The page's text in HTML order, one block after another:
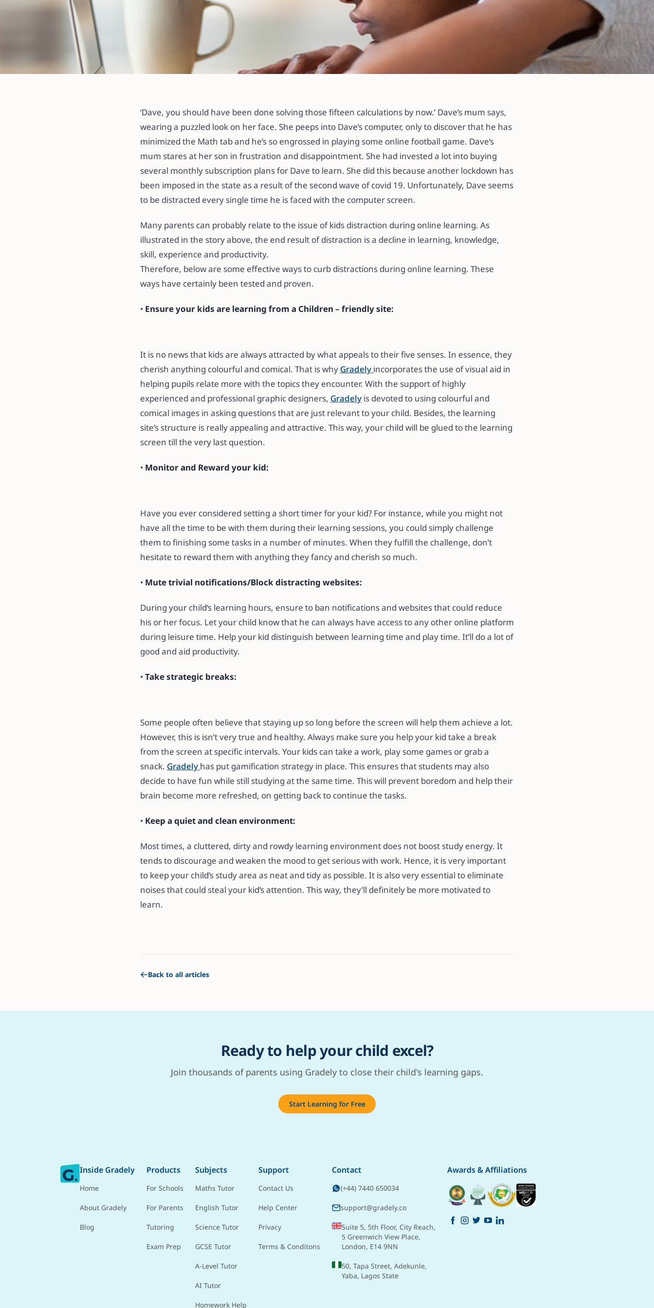
THE FIVE WAYS TO CURB ONLINE
DISTRACTIONS
‘Dave, you should have been done solving those fifteen calculations by now.’ Dave’s mum says,
wearing a puzzled look on her face. She peeps into Dave’s computer, only to discover that he has
minimized the Math tab and he’s so engrossed in playing some online football game. Dave’s
mum stares at her son in frustration and disappointment. She had invested a lot into buying
several monthly subscription plans for Dave to learn. She did this because another lockdown has
been imposed in the state as a result of the second wave of covid 19. Unfortunately, Dave seems
to be distracted every single time he is faced with the computer screen.
Many parents can probably relate to the issue of kids distraction during online learning. As
illustrated in the story above, the end result of distraction is a decline in learning, knowledge,
skill, experience and productivity.
Therefore, below are some effective ways to curb distractions during online learning. These
ways have certainly been tested and proven.
• Ensure your kids are learning from a Children – friendly site:
It is no news that kids are always attracted by what appeals to their five senses. In essence, they
cherish anything colourful and comical. That is why Gradely incorporates the use of visual aid in
helping pupils relate more with the topics they encounter. With the support of highly
experienced and professional graphic designers, Gradely is devoted to using colourful and
comical images in asking questions that are just relevant to your child. Besides, the learning
site’s structure is really appealing and attractive. This way, your child will be glued to the learning
screen till the very last question.
• Monitor and Reward your kid:
Have you ever considered setting a short timer for your kid? For instance, while you might not
have all the time to be with them during their learning sessions, you could simply challenge
them to finishing some tasks in a number of minutes. When they fulfill the challenge, don’t
hesitate to reward them with anything they fancy and cherish so much.
• Mute trivial notifications/Block distracting websites:
During your child’s learning hours, ensure to ban notifications and websites that could reduce
his or her focus. Let your child know that he can always have access to any other online platform
during leisure time. Help your kid distinguish between learning time and play time. It’ll do a lot of
good and aid productivity.
• Take strategic breaks:
Some people often believe that staying up so long before the screen will help them achieve a lot.
However, this is isn’t very true and healthy. Always make sure you help your kid take a break
from the screen at specific intervals. Your kids can take a work, play some games or grab a
snack. Gradely has put gamification strategy in place. This ensures that students may also
decide to have fun while still studying at the same time. This will prevent boredom and help their
brain become more refreshed, on getting back to continue the tasks.
• Keep a quiet and clean environment:
Most times, a cluttered, dirty and rowdy learning environment does not boost study energy. It
tends to discourage and weaken the mood to get serious with work. Hence, it is very important
to keep your child’s study area as neat and tidy as possible. It is also very essential to eliminate
noises that could steal your kid’s attention. This way, they’ll definitely be more motivated to
learn.
Back to all articles
Ready to help your child excel?
Join thousands of parents using Gradely to close their child's learning gaps.
Start Learning for Free
Inside Gradely
Home
About Gradely
Blog
Products
For Schools
For Parents
Tutoring
Exam Prep
Subjects
Maths Tutor
English Tutor
Science Tutor
GCSE Tutor
A-Level Tutor
AI Tutor
Homework Help
Support
Contact Us
Help Center
Privacy
Terms & Conditons
Contact
(+44) 7440 650034
support@gradely.co
Suite 5, 5th Floor, City Reach,
5 Greenwich View Place,
London, E14 9NN
50, Tapa Street, Adekunle,
Yaba, Lagos State
Awards & Affiliations